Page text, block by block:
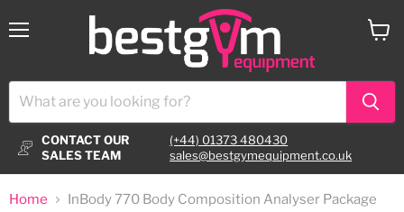
CONTACT OUR
SALES TEAM
(+44) 01373 480430
sales@bestgymequipment.co.uk
Home InBody 770 Body Composition Analyser Package